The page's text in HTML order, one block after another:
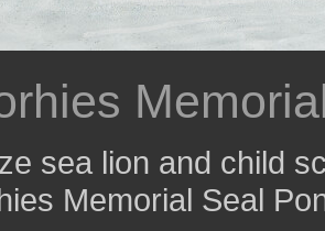
sea lion and child
Memorial Seal